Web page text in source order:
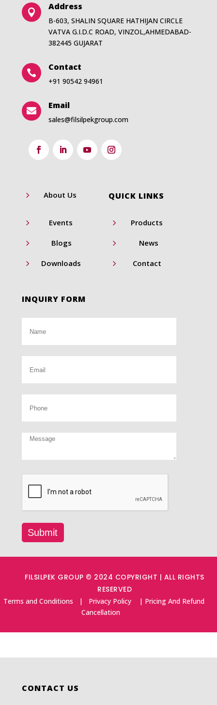

Address
B-603, SHALIN SQUARE HATHIJAN CIRCLE
VATVA G.I.D.C ROAD, VINZOL,AHMEDABAD-
382445 GUJARAT

Contact
+91 90542 94961

Email
sales@filsilpekgroup.com
QUICK LINKS
5 About Us
5 Events 5 Products
5 Blogs 5 News
5 Downloads 5 Contact
INQUIRY FORM
FILSILPEK GROUP © 2024 COPYRIGHT | ALL RIGHTS
RESERVED
Terms and Conditions | Privacy Policy| Pricing And Refund
Cancellation
CONTACT US